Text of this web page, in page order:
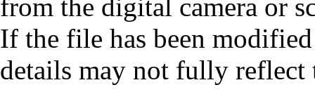
from the digital camera or
If the file has been
details may not fully